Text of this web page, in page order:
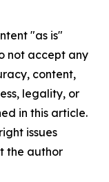
"as is"
not accept any
content,
legality, or
in this article.
issues
the author